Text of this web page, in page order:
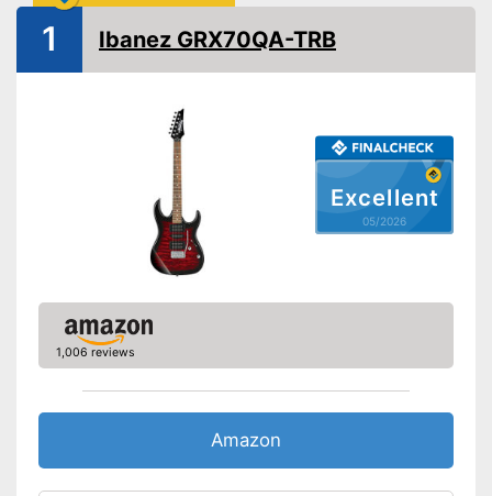
Excellent
05/2026
1 Ibanez GRX70QA-TRB
1,006 reviews
Amazon